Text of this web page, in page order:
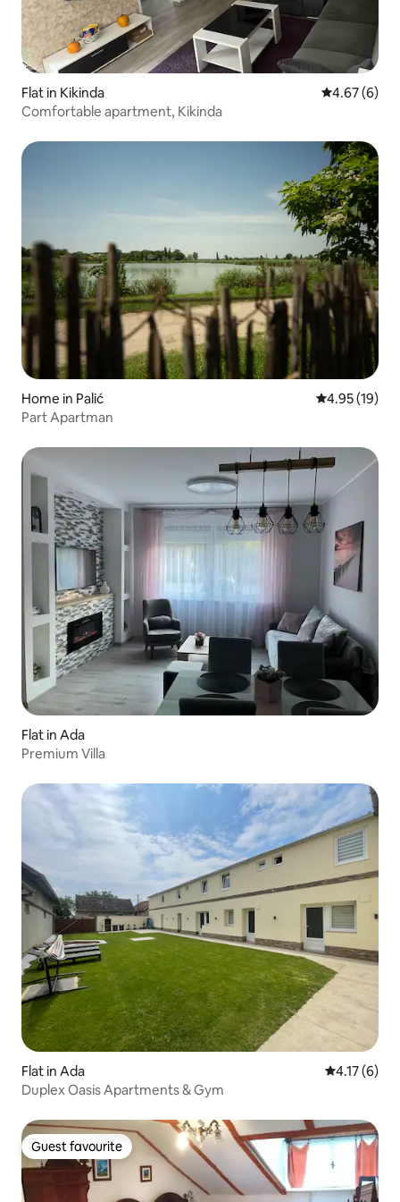
Flat in Kikinda 4.67 out of
4.67 (6)
Comfortable apartment, Kikinda
Home in Palić 4.95 out of 5
4.95 (19)
Part Apartman
Flat in Ada
Premium Villa
Flat in Ada 4.17 out of
4.17 (6)
Duplex Oasis Apartments & Gym
Guest favourite
Guest favourite